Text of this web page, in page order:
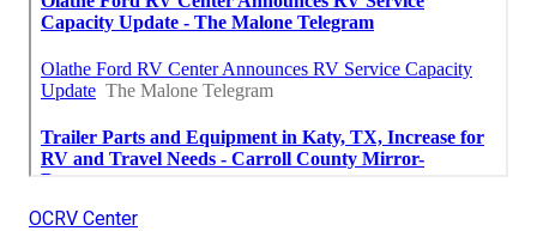
OCRV Center